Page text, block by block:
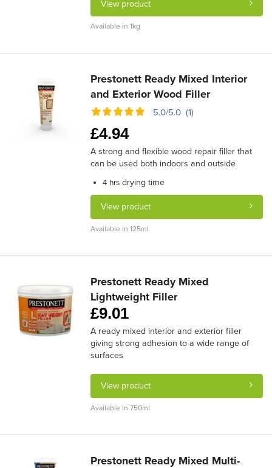
View product
Available in 1kg
Prestonett Ready Mixed Interior
and Exterior Wood Filler
5.0/5.0 (1)
£4.94
A strong and flexible wood repair filler that
can be used both indoors and outside
4 hrs drying time
View product
Available in 125ml
Prestonett Ready Mixed
Lightweight Filler
£9.01
A ready mixed interior and exterior filler
giving strong adhesion to a wide range of
surfaces
View product
Available in 750ml
Prestonett Ready Mixed Multi-